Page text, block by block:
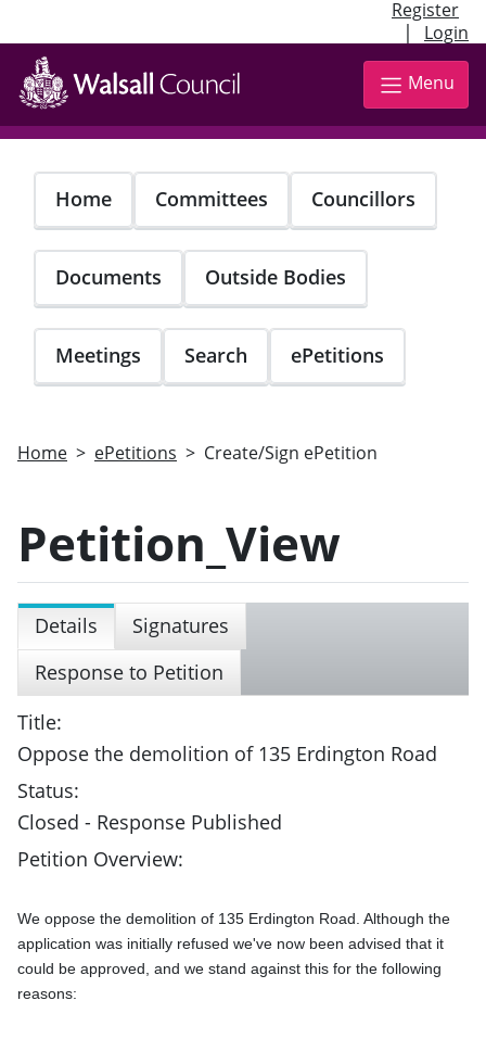
Register
| Login
Skip
main
content
Menu
Home Committees Councillors
Documents Outside Bodies
Meetings Search ePetitions
Home ePetitions Create/Sign ePetition
Petition_View
Details
Signatures
Response to Petition
Title:
Oppose the demolition of 135 Erdington Road
Status:
Closed - Response Published
Petition Overview:
We oppose the demolition of 135 Erdington Road. Although the
application was initially refused we've now been advised that it
could be approved, and we stand against this for the following
reasons: